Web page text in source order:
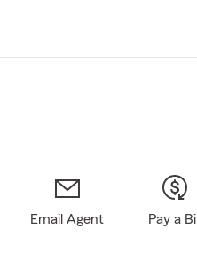
Email Agent Pay a Bill